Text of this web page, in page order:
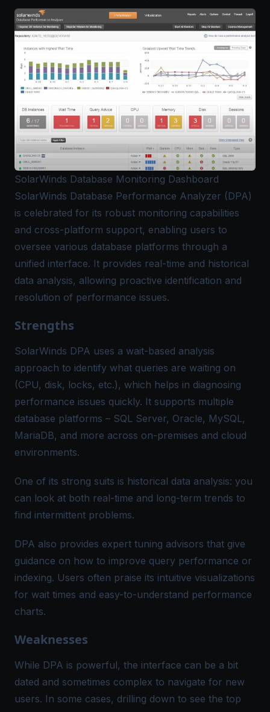
SolarWinds Database Monitoring Dashboard
SolarWinds Database Performance Analyzer (DPA)
is celebrated for its robust monitoring capabilities
and cross-platform support, enabling users to
oversee various database platforms through a
unified interface. It provides real-time and historical
data analysis, allowing proactive identification and
resolution of performance issues.
Strengths
SolarWinds DPA uses a wait-based analysis
approach to identify what queries are waiting on
(CPU, disk, locks, etc.), which helps in diagnosing
performance issues quickly​. It supports multiple
database platforms – SQL Server, Oracle, MySQL,
MariaDB, and more across on-premises and cloud
environments​.
One of its strong suits is historical data analysis: you
can look at both real-time and long-term trends to
find intermittent problems​.
DPA also provides expert tuning advisors that give
guidance on how to improve query performance or
indexing. Users often praise its intuitive visualizations
for wait times and easy-to-understand performance
charts.
Weaknesses
While DPA is powerful, the interface can be a bit
dated and sometimes complex to navigate for new
users​. In some cases, drilling down to see the top